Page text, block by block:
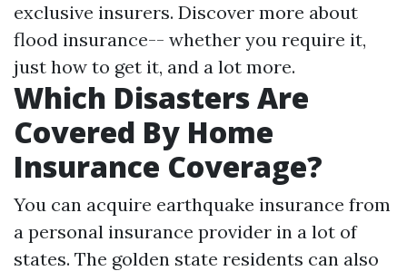
exclusive insurers. Discover more about
flood insurance-- whether you require it,
just how to get it, and a lot more.
Which Disasters Are
Covered By Home
Insurance Coverage?
You can acquire earthquake insurance from
a personal insurance provider in a lot of
states. The golden state residents can also